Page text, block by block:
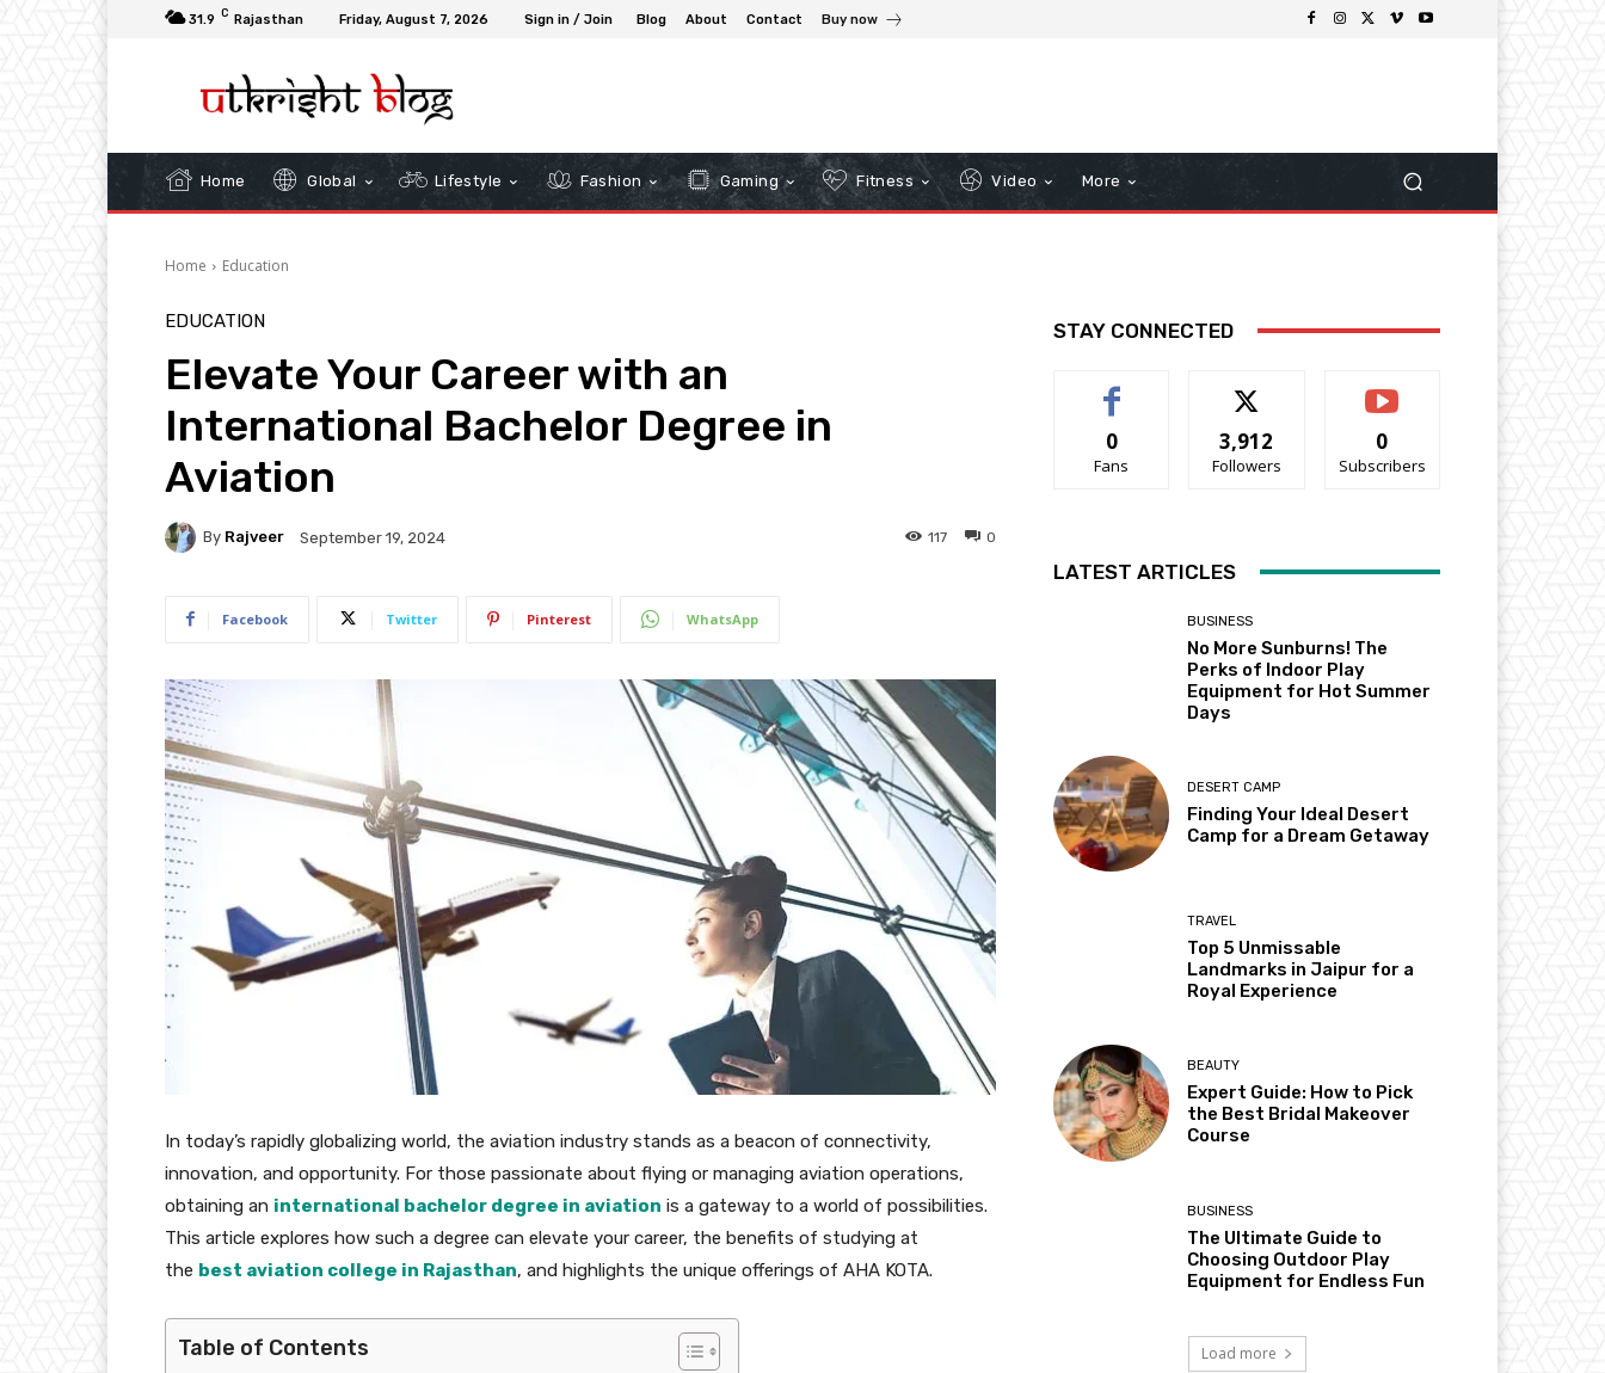
31.9 C Rajasthan Friday, August 7, 2026 Sign in / Join Blog About Contact Buy now
Home Global Lifestyle Fashion Gaming Fitness Video More
Home Education
EDUCATION
Elevate Your Career with an
International Bachelor Degree in
Aviation
By Rajveer September 19, 2024 0
117
Facebook Twitter Pinterest WhatsApp
In today’s rapidly globalizing world, the aviation industry stands as a beacon of connectivity,
innovation, and opportunity. For those passionate about flying or managing aviation operations,
obtaining an international bachelor degree in aviation is a gateway to a world of possibilities.
This article explores how such a degree can elevate your career, the benefits of studying at
the best aviation college in Rajasthan, and highlights the unique offerings of AHA KOTA.
Table of Contents
STAY CONNECTED
0
Fans
3,912
Followers
0
Subscribers
LATEST ARTICLES
BUSINESS
No More Sunburns! The
Perks of Indoor Play
Equipment for Hot Summer
Days
DESERT CAMP
Finding Your Ideal Desert
Camp for a Dream Getaway
TRAVEL
Top 5 Unmissable
Landmarks in Jaipur for a
Royal Experience
BEAUTY
Expert Guide: How to Pick
the Best Bridal Makeover
Course
BUSINESS
The Ultimate Guide to
Choosing Outdoor Play
Equipment for Endless Fun
Load more